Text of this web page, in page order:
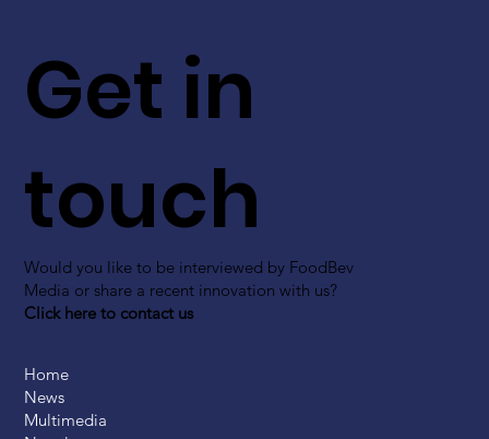
Get in
touch
Would you like to be interviewed by FoodBev
Media or share a recent innovation with us?
Click here to contact us
Home
News
Multimedia